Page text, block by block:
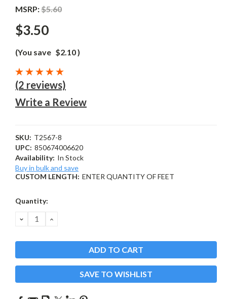
MSRP:$5.60
$3.50
(You save $2.10)
(2 reviews)
Write a Review
SKU: T2567-8
UPC: 850674006620
Availability: In Stock
Buy in bulk and save
CUSTOM LENGTH: ENTER QUANTITY OF FEET
Current
Quantity:
DECREASE
QUANTITY:
INCREASE
SAVE TO WISHLIST